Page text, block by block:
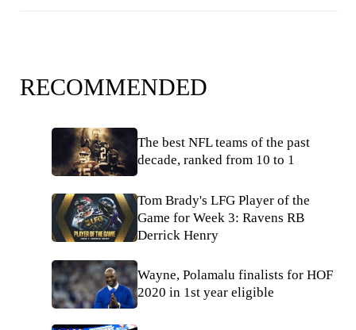
RECOMMENDED
The best NFL teams of the past
decade, ranked from 10 to 1
Tom Brady's LFG Player of the
Game for Week 3: Ravens RB
Derrick Henry
Wayne, Polamalu finalists for HOF
2020 in 1st year eligible